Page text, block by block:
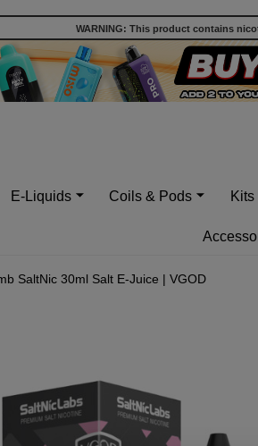
WARNING: This product contains
E-Liquids Coils & Pods
SaltNic 30ml Salt E-Juice | VGOD